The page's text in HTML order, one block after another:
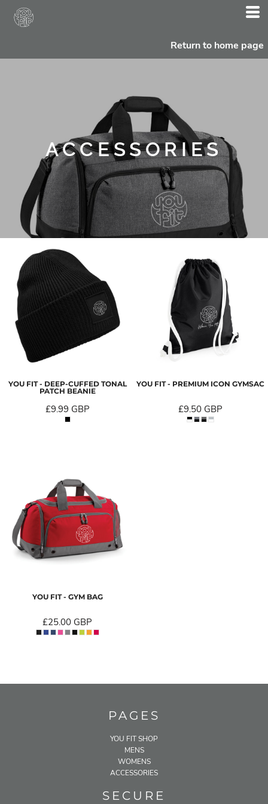
Return to home page
ACCESSORIES
YOU FIT - DEEP-CUFFED TONAL
PATCH BEANIE
£9.99 GBP
YOU FIT - PREMIUM ICON GYMSAC
£9.50 GBP
YOU FIT - GYM BAG
£25.00 GBP
PAGES
YOU FIT SHOP
MENS
WOMENS
ACCESSORIES
SECURE